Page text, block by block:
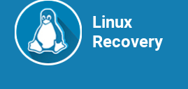
Linux
Recovery